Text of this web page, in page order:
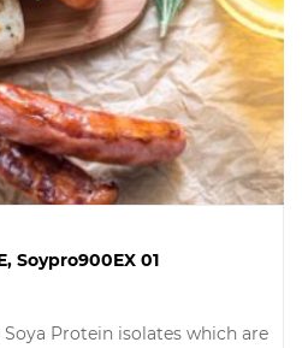
Soypro900EX 01
Protein isolates which are